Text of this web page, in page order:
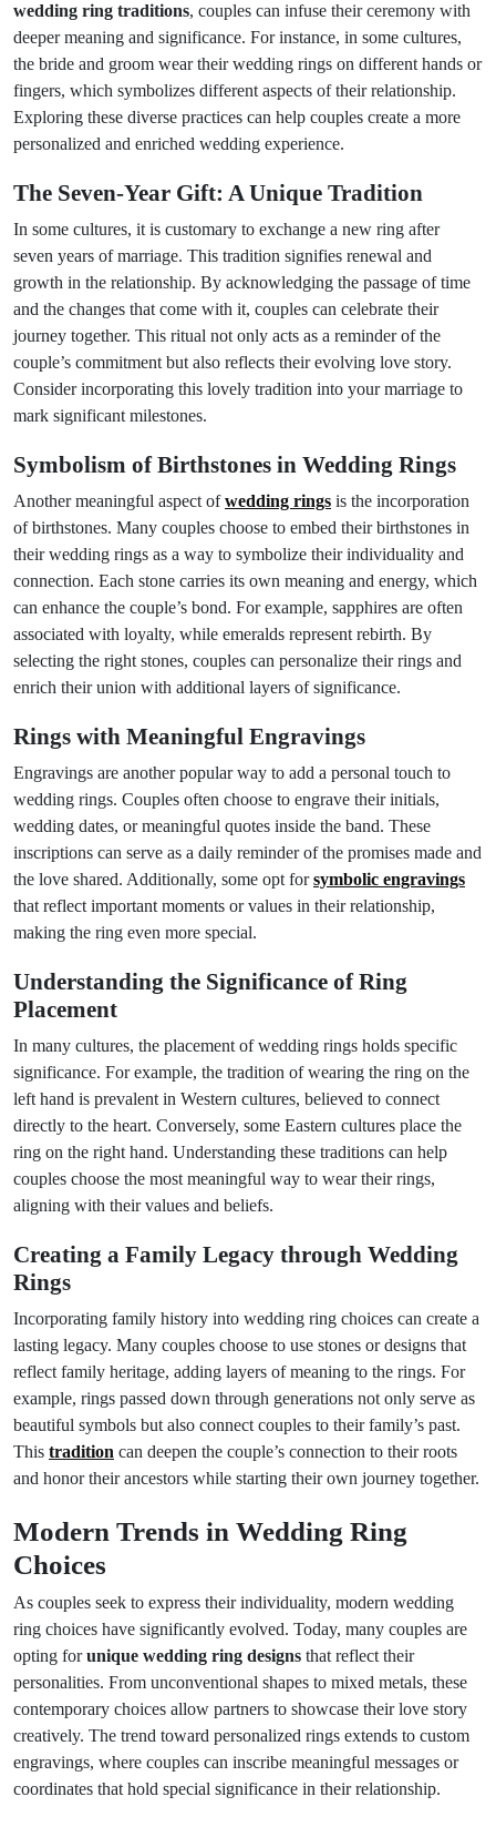
wedding ring traditions, couples can infuse their ceremony with
deeper meaning and significance. For instance, in some cultures,
the bride and groom wear their wedding rings on different hands or
fingers, which symbolizes different aspects of their relationship.
Exploring these diverse practices can help couples create a more
personalized and enriched wedding experience.
The Seven-Year Gift: A Unique Tradition
In some cultures, it is customary to exchange a new ring after
seven years of marriage. This tradition signifies renewal and
growth in the relationship. By acknowledging the passage of time
and the changes that come with it, couples can celebrate their
journey together. This ritual not only acts as a reminder of the
couple’s commitment but also reflects their evolving love story.
Consider incorporating this lovely tradition into your marriage to
mark significant milestones.
Symbolism of Birthstones in Wedding Rings
Another meaningful aspect ofwedding rings is the incorporation
of birthstones. Many couples choose to embed their birthstones in
their wedding rings as a way to symbolize their individuality and
connection. Each stone carries its own meaning and energy, which
can enhance the couple’s bond. For example, sapphires are often
associated with loyalty, while emeralds represent rebirth. By
selecting the right stones, couples can personalize their rings and
enrich their union with additional layers of significance.
Rings with Meaningful Engravings
Engravings are another popular way to add a personal touch to
wedding rings. Couples often choose to engrave their initials,
wedding dates, or meaningful quotes inside the band. These
inscriptions can serve as a daily reminder of the promises made and
the love shared. Additionally, some opt forsymbolic engravings
that reflect important moments or values in their relationship,
making the ring even more special.
Understanding the Significance of Ring
Placement
In many cultures, the placement of wedding rings holds specific
significance. For example, the tradition of wearing the ring on the
left hand is prevalent in Western cultures, believed to connect
directly to the heart. Conversely, some Eastern cultures place the
ring on the right hand. Understanding these traditions can help
couples choose the most meaningful way to wear their rings,
aligning with their values and beliefs.
Creating a Family Legacy through Wedding
Rings
Incorporating family history into wedding ring choices can create a
lasting legacy. Many couples choose to use stones or designs that
reflect family heritage, adding layers of meaning to the rings. For
example, rings passed down through generations not only serve as
beautiful symbols but also connect couples to their family’s past.
This tradition can deepen the couple’s connection to their roots
and honor their ancestors while starting their own journey together.
Modern Trends in Wedding Ring
Choices
As couples seek to express their individuality, modern wedding
ring choices have significantly evolved. Today, many couples are
opting forunique wedding ring designs that reflect their
personalities. From unconventional shapes to mixed metals, these
contemporary choices allow partners to showcase their love story
creatively. The trend toward personalized rings extends to custom
engravings, where couples can inscribe meaningful messages or
coordinates that hold special significance in their relationship.